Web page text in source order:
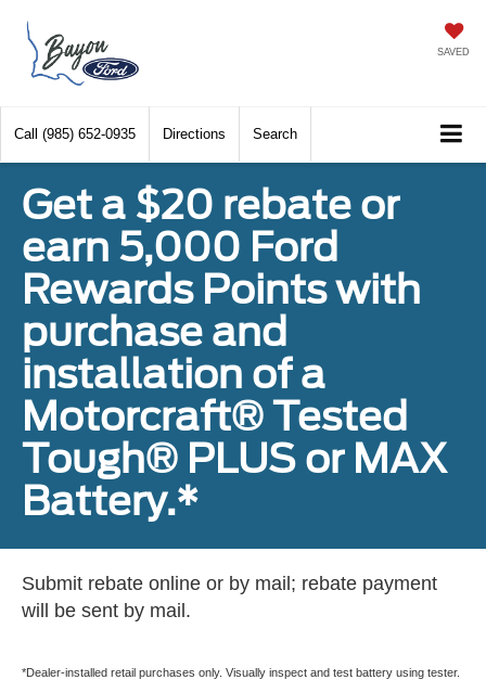
SAVED
Call (985) 652-0935 Directions Search
Get a $20 rebate or
earn 5,000 Ford
Rewards Points with
purchase and
installation of a
Motorcraft® Tested
Tough® PLUS or MAX
Battery.*
Submit rebate online or by mail; rebate payment
will be sent by mail.
*Dealer-installed retail purchases only. Visually inspect and test battery using tester.